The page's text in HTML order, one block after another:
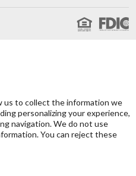
us to collect the information we
personalizing your experience,
navigation. We do not use
You can reject these